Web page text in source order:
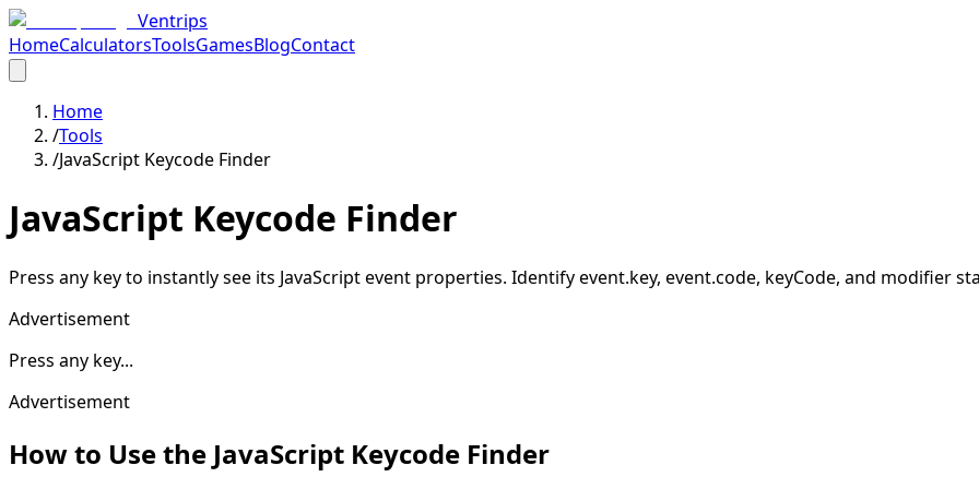
Ventrips
HomeCalculatorsToolsGamesBlogContact
Home
/Tools
/JavaScript Keycode Finder
JavaScript Keycode Finder
Press any key to instantly see its JavaScript event properties. Identify event.key, event.code, keyCode, and modifier
Advertisement
Press any key...
Advertisement
How to Use the JavaScript Keycode Finder